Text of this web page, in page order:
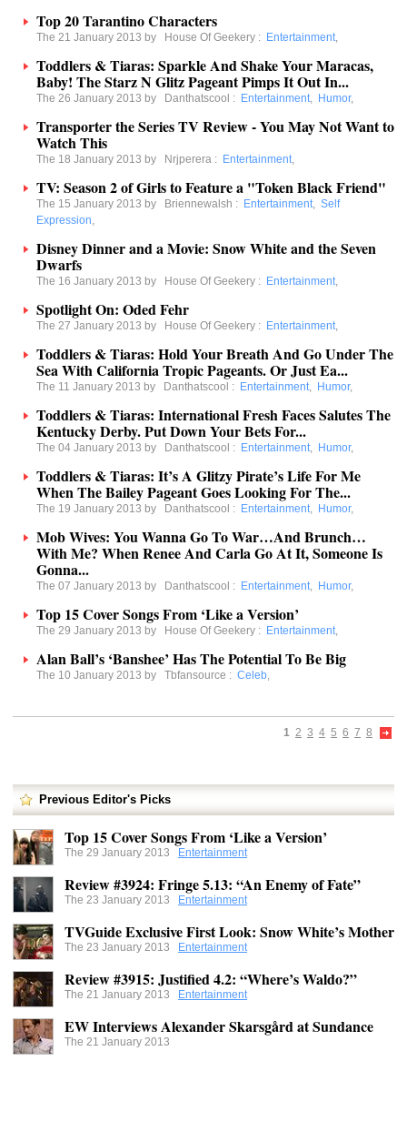
Top 20 Tarantino Characters
The 21 January 2013 by House Of Geekery : Entertainment,
Toddlers & Tiaras: Sparkle And Shake Your Maracas,
Baby! The Starz N Glitz Pageant Pimps It Out In...
The 26 January 2013 by Danthatscool : Entertainment, Humor,
Transporter the Series TV Review - You May Not Want to
Watch This
The 18 January 2013 by Nrjperera : Entertainment,
TV: Season 2 of Girls to Feature a "Token Black Friend"
The 15 January 2013 by Briennewalsh : Entertainment, Self
Expression,
Disney Dinner and a Movie: Snow White and the Seven
Dwarfs
The 16 January 2013 by House Of Geekery : Entertainment,
Spotlight On: Oded Fehr
The 27 January 2013 by House Of Geekery : Entertainment,
Toddlers & Tiaras: Hold Your Breath And Go Under The
Sea With California Tropic Pageants. Or Just Ea...
The 11 January 2013 by Danthatscool : Entertainment, Humor,
Toddlers & Tiaras: International Fresh Faces Salutes The
Kentucky Derby. Put Down Your Bets For...
The 04 January 2013 by Danthatscool : Entertainment, Humor,
Toddlers & Tiaras: It’s A Glitzy Pirate’s Life For Me
When The Bailey Pageant Goes Looking For The...
The 19 January 2013 by Danthatscool : Entertainment, Humor,
Mob Wives: You Wanna Go To War…And Brunch…
With Me? When Renee And Carla Go At It, Someone Is
Gonna...
The 07 January 2013 by Danthatscool : Entertainment, Humor,
Top 15 Cover Songs From ‘Like a Version’
The 29 January 2013 by House Of Geekery : Entertainment,
Alan Ball’s ‘Banshee’ Has The Potential To Be Big
The 10 January 2013 by Tbfansource : Celeb,
1 2 3 4 5 6 7 8
Previous Editor's Picks
Top 15 Cover Songs From ‘Like a Version’
The 29 January 2013 Entertainment
Review #3924: Fringe 5.13: “An Enemy of Fate”
The 23 January 2013 Entertainment
TVGuide Exclusive First Look: Snow White’s Mother
The 23 January 2013 Entertainment
Review #3915: Justified 4.2: “Where’s Waldo?”
The 21 January 2013 Entertainment
EW Interviews Alexander Skarsgård at Sundance
The 21 January 2013